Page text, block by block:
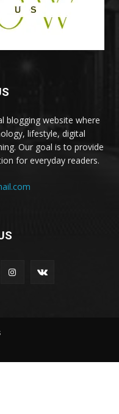
blogging website where
lifestyle, digital
Our goal is to provide
for everyday readers.